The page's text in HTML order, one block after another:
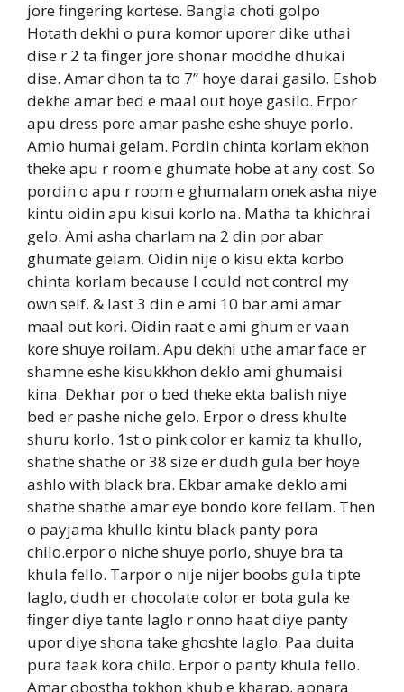
jore fingering kortese. Bangla choti golpo
Hotath dekhi o pura komor uporer dike uthai
dise r 2 ta finger jore shonar moddhe dhukai
dise. Amar dhon ta to 7” hoye darai gasilo. Eshob
dekhe amar bed e maal out hoye gasilo. Erpor
apu dress pore amar pashe eshe shuye porlo.
Amio humai gelam. Pordin chinta korlam ekhon
theke apu r room e ghumate hobe at any cost. So
pordin o apu r room e ghumalam onek asha niye
kintu oidin apu kisui korlo na. Matha ta khichrai
gelo. Ami asha charlam na 2 din por abar
ghumate gelam. Oidin nije o kisu ekta korbo
chinta korlam because I could not control my
own self. & last 3 din e ami 10 bar ami amar
maal out kori. Oidin raat e ami ghum er vaan
kore shuye roilam. Apu dekhi uthe amar face er
shamne eshe kisukkhon deklo ami ghumaisi
kina. Dekhar por o bed theke ekta balish niye
bed er pashe niche gelo. Erpor o dress khulte
shuru korlo. 1st o pink color er kamiz ta khullo,
shathe shathe or 38 size er dudh gula ber hoye
ashlo with black bra. Ekbar amake deklo ami
shathe shathe amar eye bondo kore fellam. Then
o payjama khullo kintu black panty pora
chilo.erpor o niche shuye porlo, shuye bra ta
khula fello. Tarpor o nije nijer boobs gula tipte
laglo, dudh er chocolate color er bota gula ke
finger diye tante laglo r onno haat diye panty
upor diye shona take ghoshte laglo. Paa duita
pura faak kora chilo. Erpor o panty khula fello.
Amar obostha tokhon khub e kharap, apnara